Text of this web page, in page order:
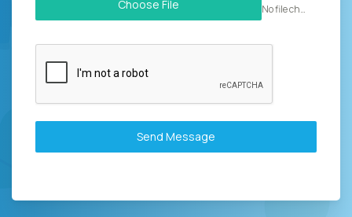
Choose File No file chosen
Send Message